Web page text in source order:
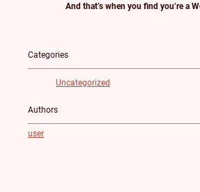
And that’s when you find you’re a
Categories
Uncategorized
Authors
user